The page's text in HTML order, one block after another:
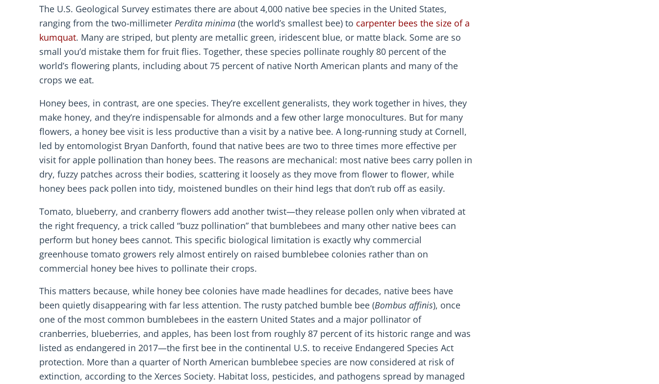
The U.S. Geological Survey estimates there are about 4,000 native bee species in the United States,
ranging from the two-millimeter Perdita minima (the world’s smallest bee) to carpenter bees the size of a
kumquat. Many are striped, but plenty are metallic green, iridescent blue, or matte black. Some are so
small you’d mistake them for fruit flies. Together, these species pollinate roughly 80 percent of the
world’s flowering plants, including about 75 percent of native North American plants and many of the
crops we eat.
Honey bees, in contrast, are one species. They’re excellent generalists, they work together in hives, they
make honey, and they’re indispensable for almonds and a few other large monocultures. But for many
flowers, a honey bee visit is less productive than a visit by a native bee. A long-running study at Cornell,
led by entomologist Bryan Danforth, found that native bees are two to three times more effective per
visit for apple pollination than honey bees. The reasons are mechanical: most native bees carry pollen in
dry, fuzzy patches across their bodies, scattering it loosely as they move from flower to flower, while
honey bees pack pollen into tidy, moistened bundles on their hind legs that don’t rub off as easily.
Tomato, blueberry, and cranberry flowers add another twist—they release pollen only when vibrated at
the right frequency, a trick called “buzz pollination” that bumblebees and many other native bees can
perform but honey bees cannot. This specific biological limitation is exactly why commercial
greenhouse tomato growers rely almost entirely on raised bumblebee colonies rather than on
commercial honey bee hives to pollinate their crops.
This matters because, while honey bee colonies have made headlines for decades, native bees have
been quietly disappearing with far less attention. The rusty patched bumble bee (Bombus affinis), once
one of the most common bumblebees in the eastern United States and a major pollinator of
cranberries, blueberries, and apples, has been lost from roughly 87 percent of its historic range and was
listed as endangered in 2017—the first bee in the continental U.S. to receive Endangered Species Act
protection. More than a quarter of North American bumblebee species are now considered at risk of
extinction, according to the Xerces Society. Habitat loss, pesticides, and pathogens spread by managed